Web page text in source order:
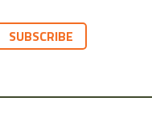
SUBSCRIBE